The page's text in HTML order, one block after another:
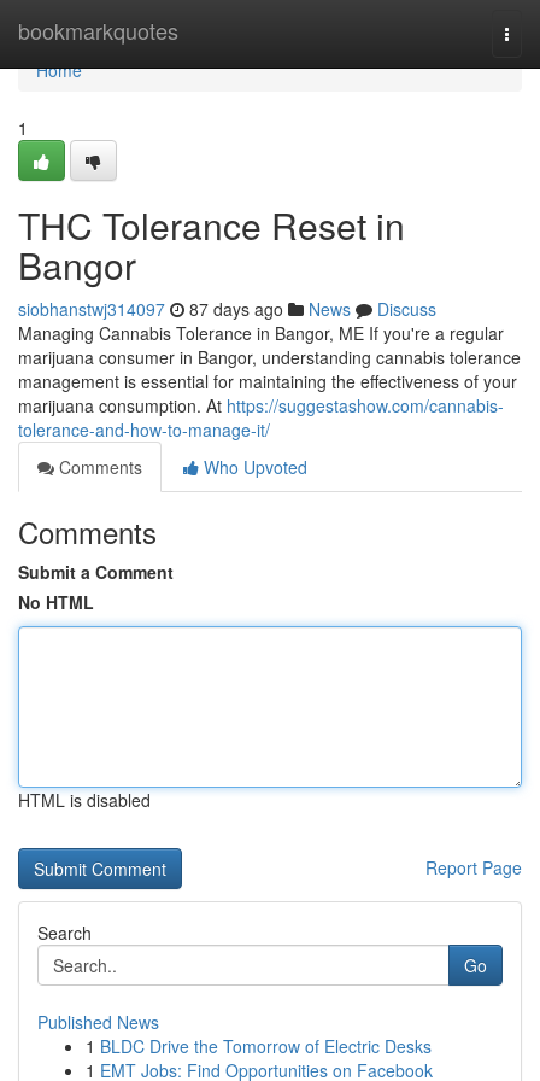
bookmarkquotes
Home
Home
1
THC Tolerance Reset in
Bangor
siobhanstwj314097 87 days ago News
Discuss
Managing Cannabis Tolerance in Bangor, ME If you're a regular
marijuana consumer in Bangor, understanding cannabis tolerance
management is essential for maintaining the effectiveness of your
marijuana consumption. At https://suggestashow.com/cannabis-
tolerance-and-how-to-manage-it/
Comments
Who Upvoted
Comments
Submit a Comment
No HTML
HTML is disabled
Report Page
Search
Go
Published News
1 BLDC Drive the Tomorrow of Electric Desks
1 EMT Jobs: Find Opportunities on Facebook